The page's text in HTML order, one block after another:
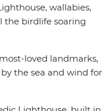
wallabies,
the birdlife soaring
loved landmarks,
the sea and wind for